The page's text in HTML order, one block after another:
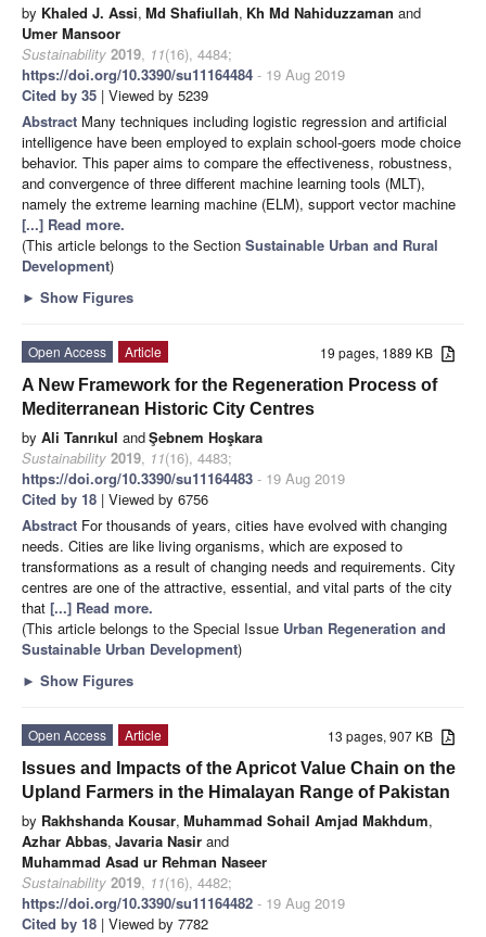
by Khaled J. Assi, Md Shafiullah, Kh Md Nahiduzzaman and
Umer Mansoor
Sustainability 2019, 11(16), 4484;
https://doi.org/10.3390/su11164484 - 19 Aug 2019
Cited by 35 | Viewed by 5239
Abstract Many techniques including logistic regression and artificial
intelligence have been employed to explain school-goers mode choice
behavior. This paper aims to compare the effectiveness, robustness,
and convergence of three different machine learning tools (MLT),
namely the extreme learning machine (ELM), support vector machine
[...] Read more.
(This article belongs to the Section Sustainable Urban and Rural
Development)
► Show Figures
19 pages, 1889 KB
Open Access
Article
A New Framework for the Regeneration Process of
Mediterranean Historic City Centres
by Ali Tanrıkul andŞebnem Hoşkara
Sustainability 2019, 11(16), 4483;
https://doi.org/10.3390/su11164483 - 19 Aug 2019
Cited by 18 | Viewed by 6756
Abstract For thousands of years, cities have evolved with changing
needs. Cities are like living organisms, which are exposed to
transformations as a result of changing needs and requirements. City
centres are one of the attractive, essential, and vital parts of the city
that [...] Read more.
(This article belongs to the Special Issue Urban Regeneration and
Sustainable Urban Development)
► Show Figures
13 pages, 907 KB
Open Access
Article
Issues and Impacts of the Apricot Value Chain on the
Upland Farmers in the Himalayan Range of Pakistan
by Rakhshanda Kousar, Muhammad Sohail Amjad Makhdum,
Azhar Abbas, Javaria Nasir and
Muhammad Asad ur Rehman Naseer
Sustainability 2019, 11(16), 4482;
https://doi.org/10.3390/su11164482 - 19 Aug 2019
Cited by 18 | Viewed by 7782